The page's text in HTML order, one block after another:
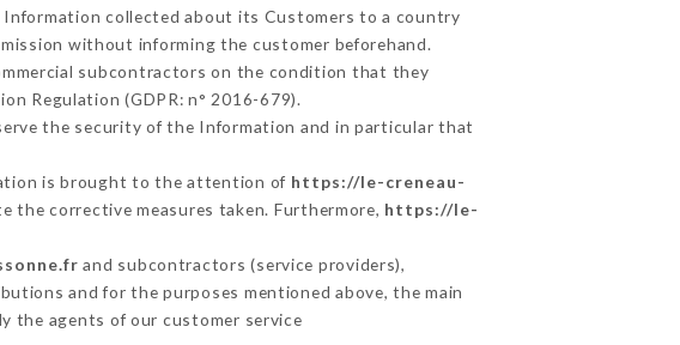
collected about its Customers to a country
without informing the customer beforehand.
subcontractors on the condition that they
Regulation (GDPR: n° 2016-679).
the security of the Information and in particular that
is brought to the attention of https://le-creneau-
the corrective measures taken. Furthermore, https://le-
and subcontractors (service providers),
and for the purposes mentioned above, the main
the agents of our customer service